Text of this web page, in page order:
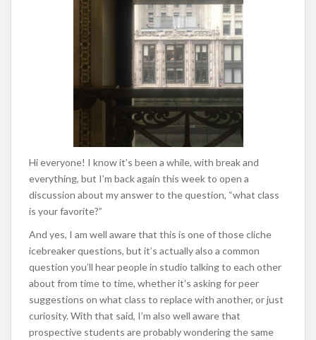
Hi everyone! I know it’s been a while, with break and
everything, but I’m back again this week to open a
discussion about my answer to the question, “what class
is your favorite?”
And yes, I am well aware that this is one of those cliche
icebreaker questions, but it’s actually also a common
question you’ll hear people in studio talking to each other
about from time to time, whether it’s asking for peer
suggestions on what class to replace with another, or just
curiosity. With that said, I’m also well aware that
prospective students are probably wondering the same